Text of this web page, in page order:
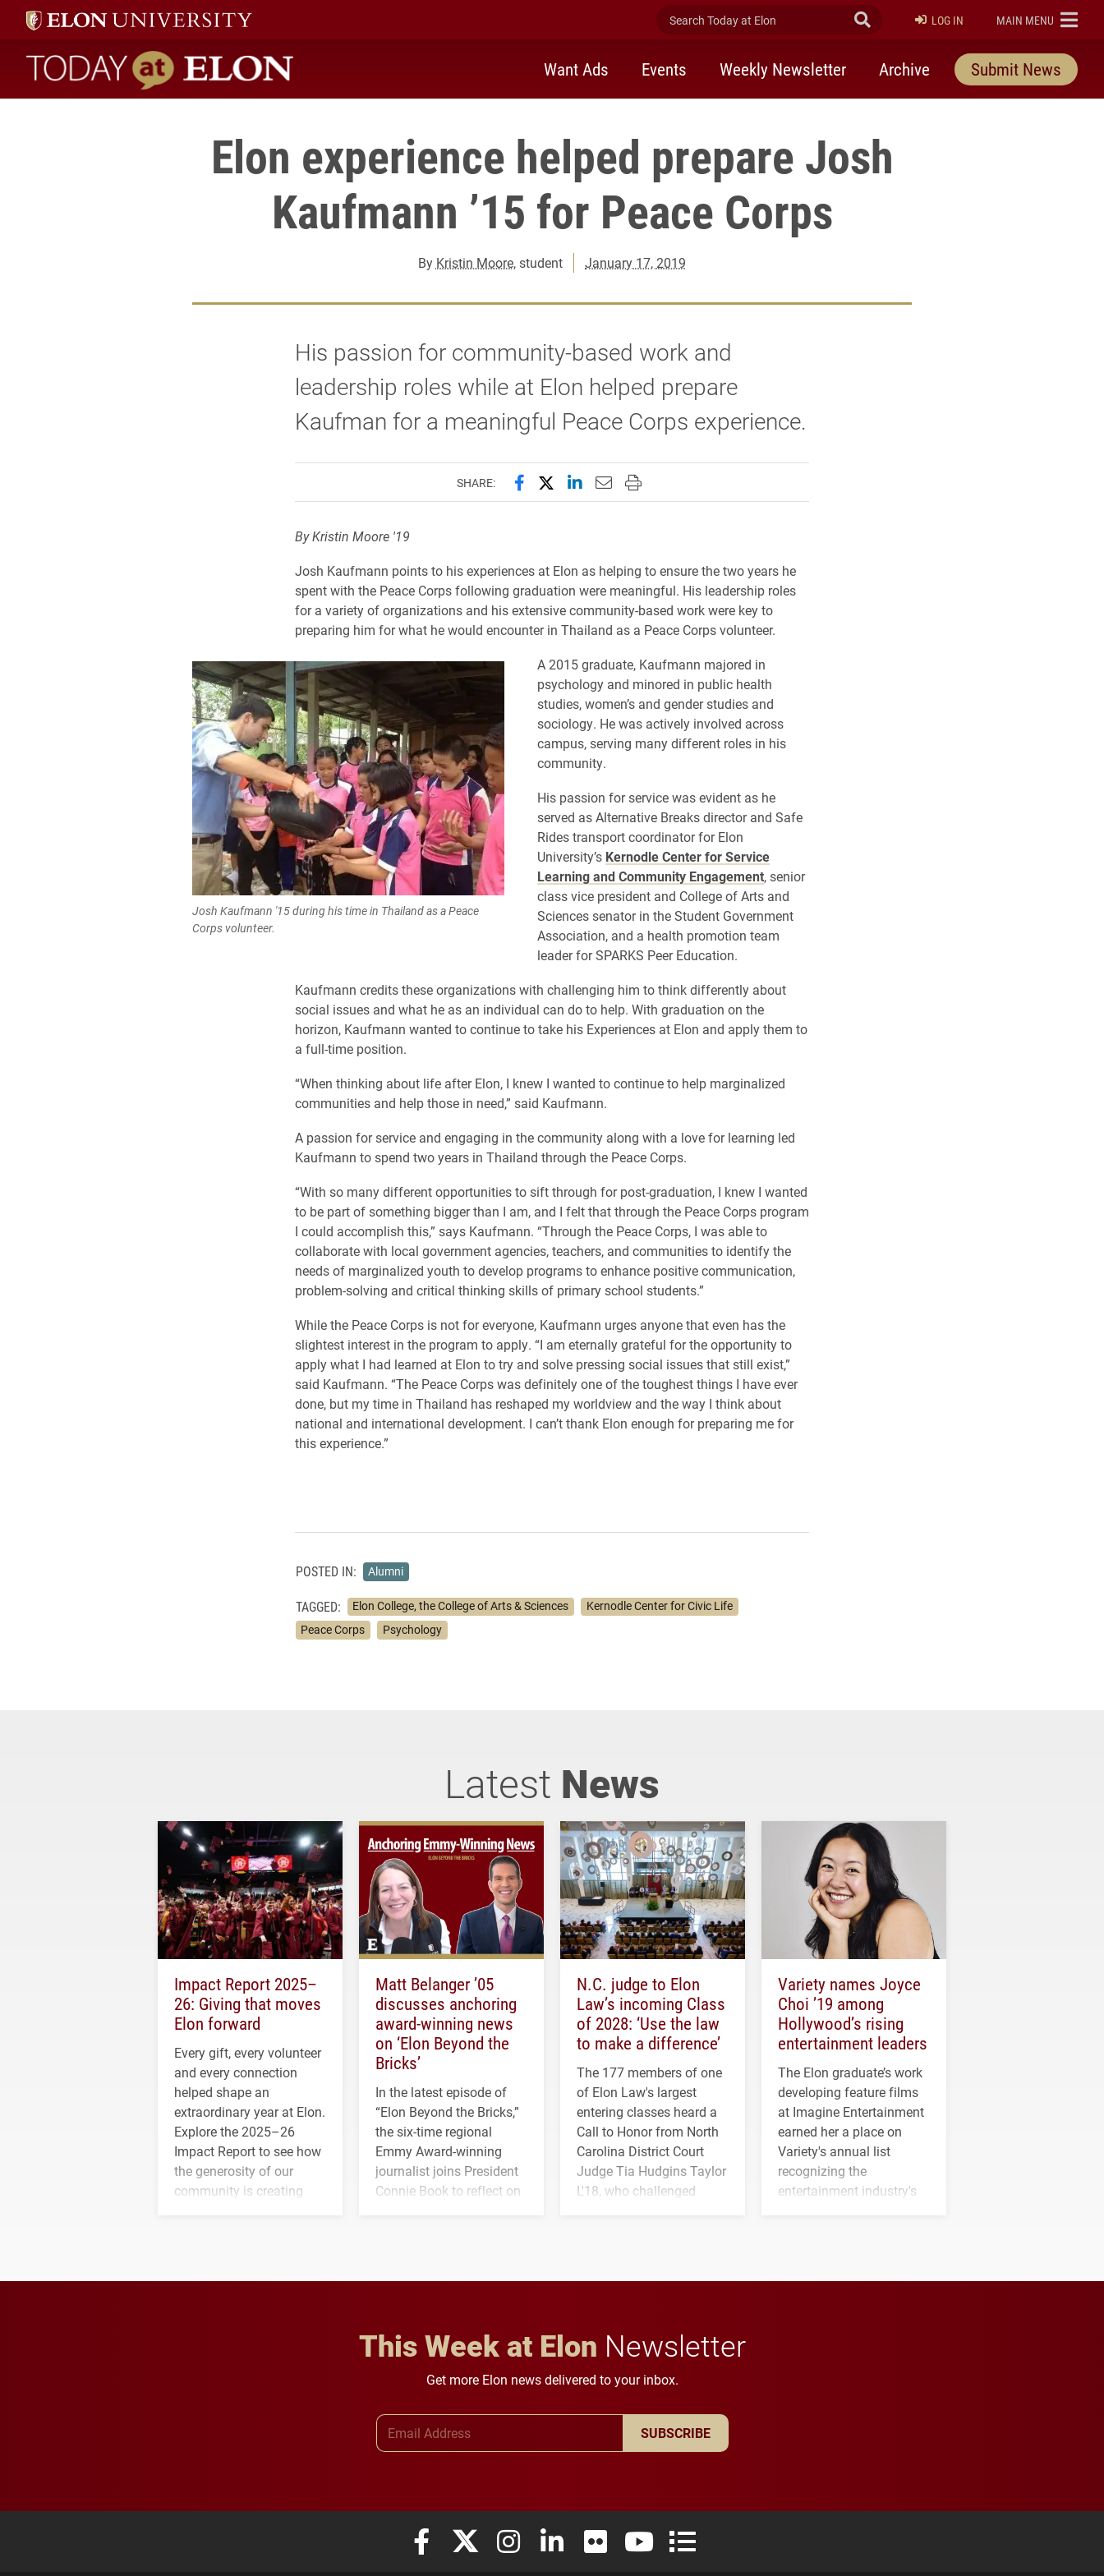
Search Today at Elon Submit Search
LOG IN ELON
MAIN MENU
Today at Elon home
Want Ads Events Weekly Newsletter Archive Submit News
Elon experience helped prepare Josh
Kaufmann ’15 for Peace Corps
By Kristin Moore, student January 17, 2019
His passion for community-based work and
leadership roles while at Elon helped prepare
Kaufman for a meaningful Peace Corps experience.
SHARE: Share this page on Facebook
Share this page on X (formerly Twitter)
Share this page on LinkedIn
Email this page to a friend
Print this page
By Kristin Moore '19
Josh Kaufmann points to his experiences at Elon as helping to ensure the two years he
spent with the Peace Corps following graduation were meaningful. His leadership roles
for a variety of organizations and his extensive community-based work were key to
preparing him for what he would encounter in Thailand as a Peace Corps volunteer.
Josh Kaufmann '15 during his time in Thailand as a Peace
Corps volunteer.
A 2015 graduate, Kaufmann majored in
psychology and minored in public health
studies, women’s and gender studies and
sociology. He was actively involved across
campus, serving many different roles in his
community.
His passion for service was evident as he
served as Alternative Breaks director and Safe
Rides transport coordinator for Elon
University’s Kernodle Center for Service
Learning and Community Engagement, senior
class vice president and College of Arts and
Sciences senator in the Student Government
Association, and a health promotion team
leader for SPARKS Peer Education.
Kaufmann credits these organizations with challenging him to think differently about
social issues and what he as an individual can do to help. With graduation on the
horizon, Kaufmann wanted to continue to take his Experiences at Elon and apply them to
a full-time position.
“When thinking about life after Elon, I knew I wanted to continue to help marginalized
communities and help those in need,” said Kaufmann.
A passion for service and engaging in the community along with a love for learning led
Kaufmann to spend two years in Thailand through the Peace Corps.
“With so many different opportunities to sift through for post-graduation, I knew I wanted
to be part of something bigger than I am, and I felt that through the Peace Corps program
I could accomplish this,” says Kaufmann. “Through the Peace Corps, I was able to
collaborate with local government agencies, teachers, and communities to identify the
needs of marginalized youth to develop programs to enhance positive communication,
problem-solving and critical thinking skills of primary school students.”
While the Peace Corps is not for everyone, Kaufmann urges anyone that even has the
slightest interest in the program to apply. “I am eternally grateful for the opportunity to
apply what I had learned at Elon to try and solve pressing social issues that still exist,”
said Kaufmann. “The Peace Corps was definitely one of the toughest things I have ever
done, but my time in Thailand has reshaped my worldview and the way I think about
national and international development. I can’t thank Elon enough for preparing me for
this experience.”
POSTED IN: Alumni
TAGGED: Elon College, the College of Arts & Sciences
Kernodle Center for Civic Life
Peace Corps
Psychology
Latest News
Impact Report 2025–
26: Giving that moves
Elon forward
Every gift, every volunteer
and every connection
helped shape an
extraordinary year at Elon.
Explore the 2025–26
Impact Report to see how
the generosity of our
community is creating
Matt Belanger ’05
discusses anchoring
award-winning news
on ‘Elon Beyond the
Bricks’
In the latest episode of
“Elon Beyond the Bricks,”
the six-time regional
Emmy Award-winning
journalist joins President
Connie Book to reflect on
N.C. judge to Elon
Law’s incoming Class
of 2028: ‘Use the law
to make a difference’
The 177 members of one
of Elon Law's largest
entering classes heard a
Call to Honor from North
Carolina District Court
Judge Tia Hudgins Taylor
L'18, who challenged
Variety names Joyce
Choi ’19 among
Hollywood’s rising
entertainment leaders
The Elon graduate’s work
developing feature films
at Imagine Entertainment
earned her a place on
Variety's annual list
recognizing the
entertainment industry's
This Week at Elon Newsletter
Get more Elon news delivered to your inbox.
SUBSCRIBE
Elon University Facebook
Elon University X (formerly Twitter)
Elon University Instagram
Elon University LinkedIn
Elon University FlickrElon University YouTube
Elon University Full Social Media List